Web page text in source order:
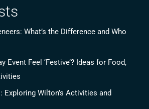
What’s the Difference and Who
Event Feel ‘Festive’? Ideas for Food,
Exploring Wilton’s Activities and